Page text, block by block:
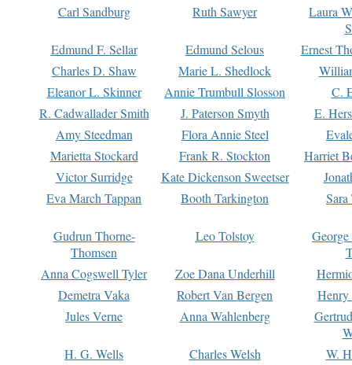
Carl Sandburg
Ruth Sawyer
Laura
Edmund F. Sellar
Edmund Selous
Ernest
Charles D. Shaw
Marie L. Shedlock
Eleanor L. Skinner
Annie Trumbull Slosson
C.
R. Cadwallader Smith
J. Paterson Smyth
E.
Amy Steedman
Flora Annie Steel
Marietta Stockard
Frank R. Stockton
Harriet
Victor Surridge
Kate Dickenson Sweetser
Eva March Tappan
Booth Tarkington Sara
Gudrun Thorne-
Thomsen
Leo Tolstoy
Anna Cogswell Tyler
Zoe Dana Underhill
Demetra Vaka
Robert Van Bergen
Jules Verne
Anna Wahlenberg
H. G. Wells
Charles Welsh
W.